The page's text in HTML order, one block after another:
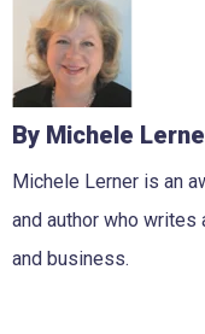
By Michele
Michele Lerner is an
and author who writes
and business.